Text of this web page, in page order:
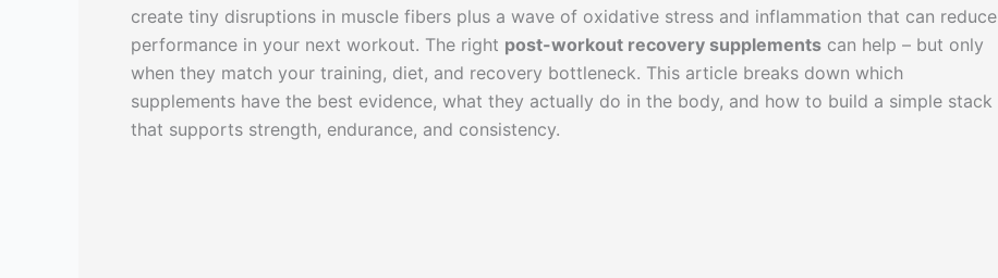
create tiny disruptions in muscle fibers plus a wave of oxidative stress and inflammation that can reduce
performance in your next workout. The right post-workout recovery supplements can help – but only
when they match your training, diet, and recovery bottleneck. This article breaks down which
supplements have the best evidence, what they actually do in the body, and how to build a simple stack
that supports strength, endurance, and consistency.